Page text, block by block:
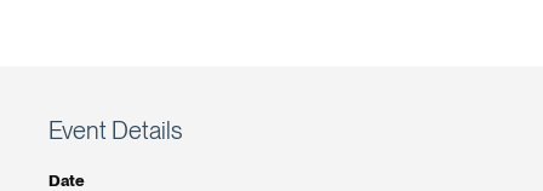
Event Details
Date